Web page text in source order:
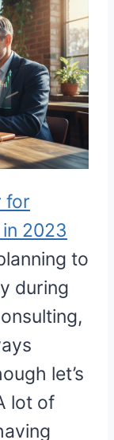
for
2023
to
during
let’s
lot of